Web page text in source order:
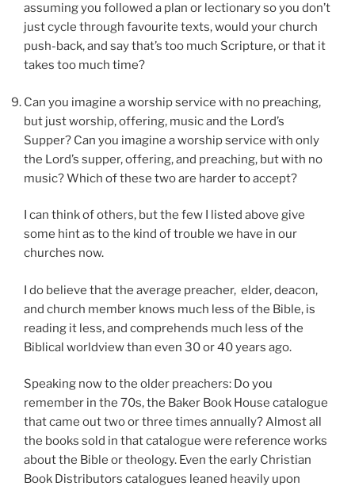
assuming you followed a plan or lectionary so you don’t
just cycle through favourite texts, would your church
push-back, and say that’s too much Scripture, or that it
takes too much time?
Can you imagine a worship service with no preaching,
but just worship, offering, music and the Lord’s
Supper? Can you imagine a worship service with only
the Lord’s supper, offering, and preaching, but with no
music? Which of these two are harder to accept?
I can think of others, but the few I listed above give
some hint as to the kind of trouble we have in our
churches now.
I do believe that the average preacher, elder, deacon,
and church member knows much less of the Bible, is
reading it less, and comprehends much less of the
Biblical worldview than even 30 or 40 years ago.
Speaking now to the older preachers: Do you
remember in the 70s, the Baker Book House catalogue
that came out two or three times annually? Almost all
the books sold in that catalogue were reference works
about the Bible or theology. Even the early Christian
Book Distributors catalogues leaned heavily upon